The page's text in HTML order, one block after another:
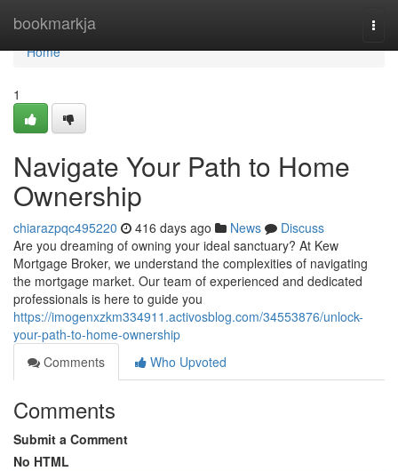
bookmarkja
Home
Home
1
Navigate Your Path to Home
Ownership
chiarazpqc495220 416 days ago News
Discuss
Are you dreaming of owning your ideal sanctuary? At Kew
Mortgage Broker, we understand the complexities of navigating
the mortgage market. Our team of experienced and dedicated
professionals is here to guide you
https://imogenxzkm334911.activosblog.com/34553876/unlock-
your-path-to-home-ownership
Comments
Who Upvoted
Comments
Submit a Comment
No HTML